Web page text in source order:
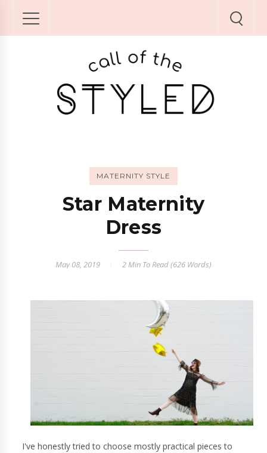
MATERNITY STYLE
Star Maternity
Dress
May 08, 2019 2 Min To Read (626 Words)
I've honestly tried to choose mostly practical pieces to